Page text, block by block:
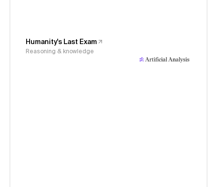
Humanity's Last Exam
Reasoning & knowledge